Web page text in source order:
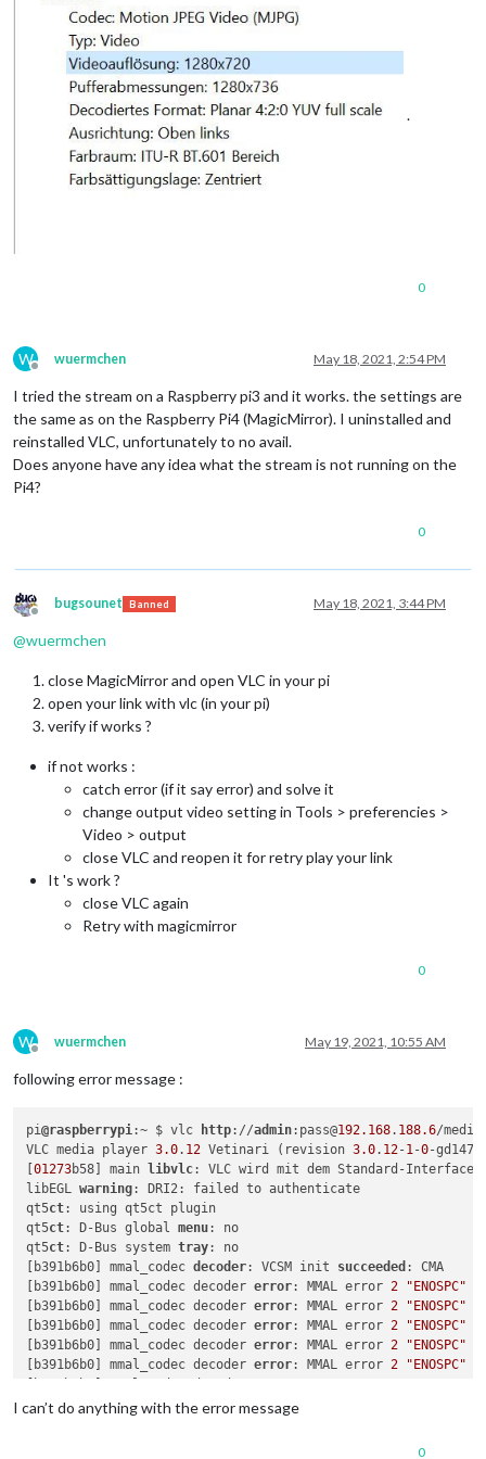
.
0
W
Offline
wuermchen May 18, 2021, 2:54 PM
I tried the stream on a Raspberry pi3 and it works. the settings are
the same as on the Raspberry Pi4 (MagicMirror). I uninstalled and
reinstalled VLC, unfortunately to no avail.
Does anyone have any idea what the stream is not running on the
Pi4?
0
Offline
bugsounet Banned May 18, 2021, 3:44 PM
@wuermchen
close MagicMirror and open VLC in your pi
open your link with vlc (in your pi)
verify if works ?
if not works :
catch error (if it say error) and solve it
change output video setting in Tools > preferencies >
Video > output
close VLC and reopen it for retry play your link
It 's work ?
close VLC again
Retry with magicmirror
0
W
Offline
wuermchen May 19, 2021, 10:55 AM
following error message :
pi@raspberrypi:~ $ vlc http://admin:pass@192.168. 188.6/
VLC media player 3.0. 12 Vetinari (revision 3.0. 12-1-0-
[01273b58] main libvlc: VLC wird mit dem Standard-
libEGL warning: DRI2: failed to authenticate
qt5ct: using qt5ct plugin
qt5ct: D-Bus global menu: no
qt5ct: D-Bus system tray: no
[b391b6b0] mmal_codec decoder: VCSM init succeeded : CMA
[b391b6b0] mmal_codec decoder error: MMAL error 2
"ENOSPC"
[b391b6b0] mmal_codec decoder error: MMAL error 2
"ENOSPC"
[b391b6b0] mmal_codec decoder error: MMAL error 2
"ENOSPC"
[b391b6b0] mmal_codec decoder error: MMAL error 2
"ENOSPC"
[b391b6b0] mmal_codec decoder error: MMAL error 2
"ENOSPC"
[b391b6b0] mmal_codec decoder error: MMAL error
I can’t do anything with the error message
0